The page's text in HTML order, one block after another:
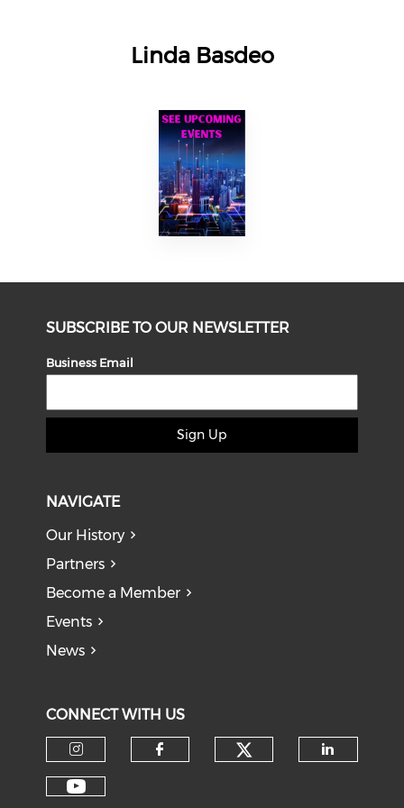
Linda Basdeo
SUBSCRIBE TO OUR NEWSLETTER
Business Email
Sign Up
NAVIGATE
Our History
Partners
Become a Member
Events
News
CONNECT WITH US
Check our social media on